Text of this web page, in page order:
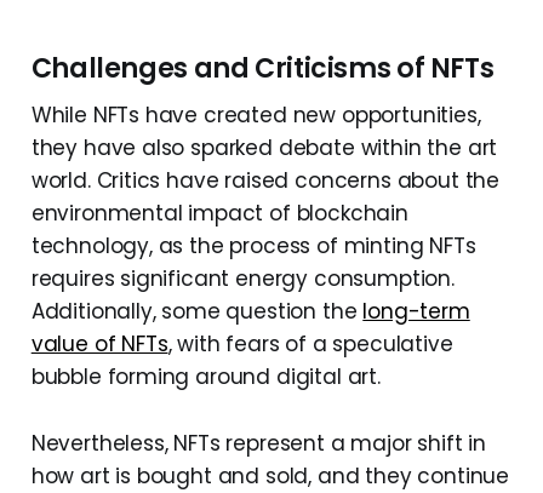
Challenges and Criticisms of NFTs
While NFTs have created new opportunities,
they have also sparked debate within the art
world. Critics have raised concerns about the
environmental impact of blockchain
technology, as the process of minting NFTs
requires significant energy consumption.
Additionally, some question the long-term
value of NFTs, with fears of a speculative
bubble forming around digital art.
Nevertheless, NFTs represent a major shift in
how art is bought and sold, and they continue